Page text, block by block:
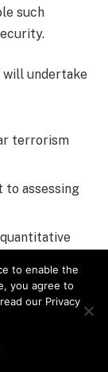
such
will undertake
terrorism
assessing
about
security
to enable the
you agree to
our Privacy